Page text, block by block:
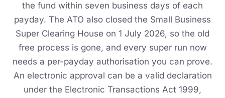
the fund within seven business days of each
payday. The ATO also closed the Small Business
Super Clearing House on 1 July 2026, so the old
free process is gone, and every super run now
needs a per-payday authorisation you can prove.
An electronic approval can be a valid declaration
under the Electronic Transactions Act 1999,